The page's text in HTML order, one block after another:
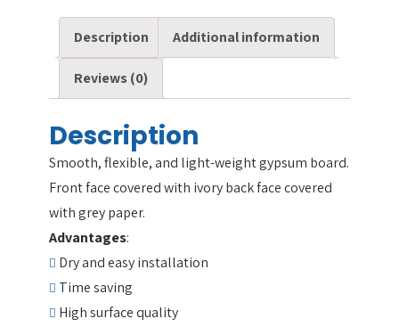
Description Additional information
Reviews (0)
Description
Smooth, flexible, and light-weight gypsum board.
Front face covered with ivory back face covered
with grey paper.
Advantages:
Dry and easy installation
Time saving
High surface quality